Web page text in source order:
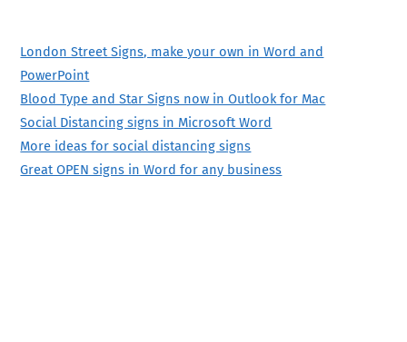
London Street Signs, make your own in Word and
PowerPoint
Blood Type and Star Signs now in Outlook for Mac
Social Distancing signs in Microsoft Word
More ideas for social distancing signs
Great OPEN signs in Word for any business